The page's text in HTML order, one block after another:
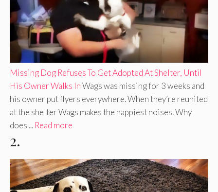
Missing Dog Refuses To Get Adopted At Shelter, Until
His Owner Walks InWags was missing for 3 weeks and
his owner put flyers everywhere. When they’re reunited
at the shelter Wags makes the happiest noises. Why
does ... Read more
2.